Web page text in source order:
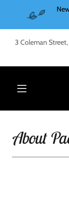
3 Coleman
About